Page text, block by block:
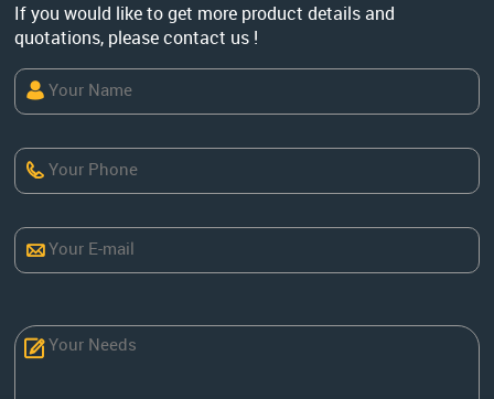
If you would like to get more product details and
quotations, please contact us !